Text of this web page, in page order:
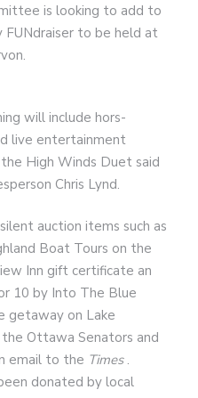
is looking to add to
to be held at
will include hors-
live entertainment
High Winds Duet said
Chris Lynd.
auction items such as
Boat Tours on the
Inn gift certificate an
10 by Into The Blue
getaway on Lake
Ottawa Senators and
email to the Times.
donated by local